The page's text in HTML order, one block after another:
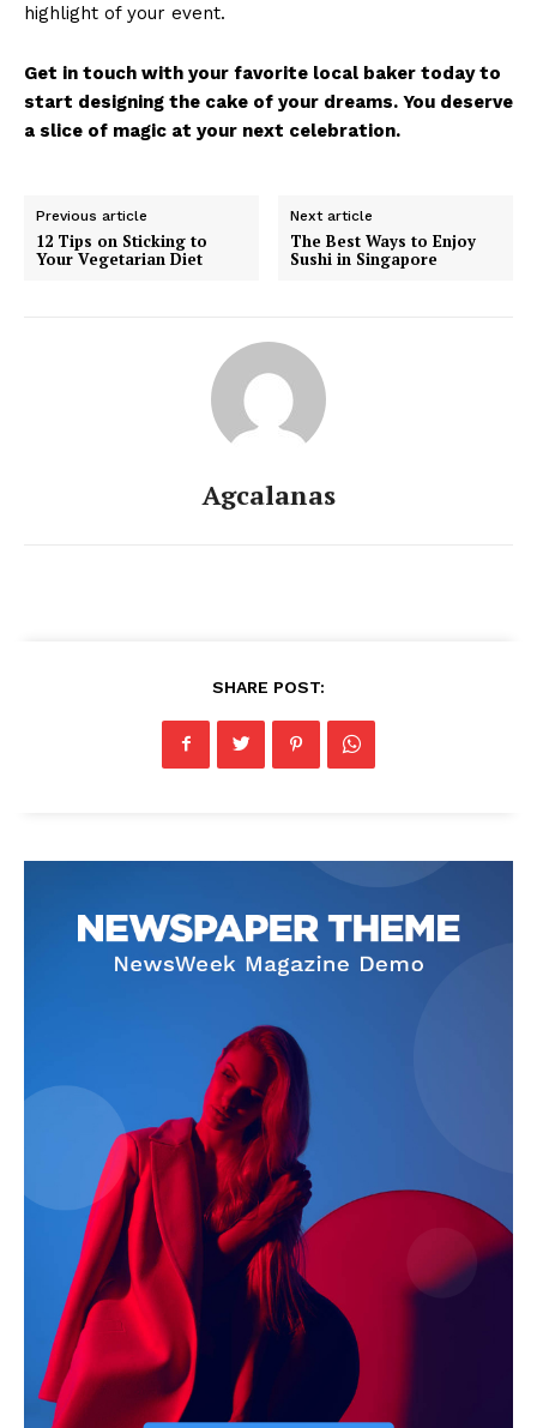
highlight of your event.
Get in touch with your favorite local baker today to
start designing the cake of your dreams. You deserve
a slice of magic at your next celebration.
Previous article
12 Tips on Sticking to
Your Vegetarian Diet
Next article
The Best Ways to Enjoy
Sushi in Singapore
Agcalanas
SHARE POST: